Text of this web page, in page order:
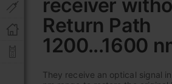
receiver
Return Path
1200...1600
They receive an optical signal
of
the
images
gallery